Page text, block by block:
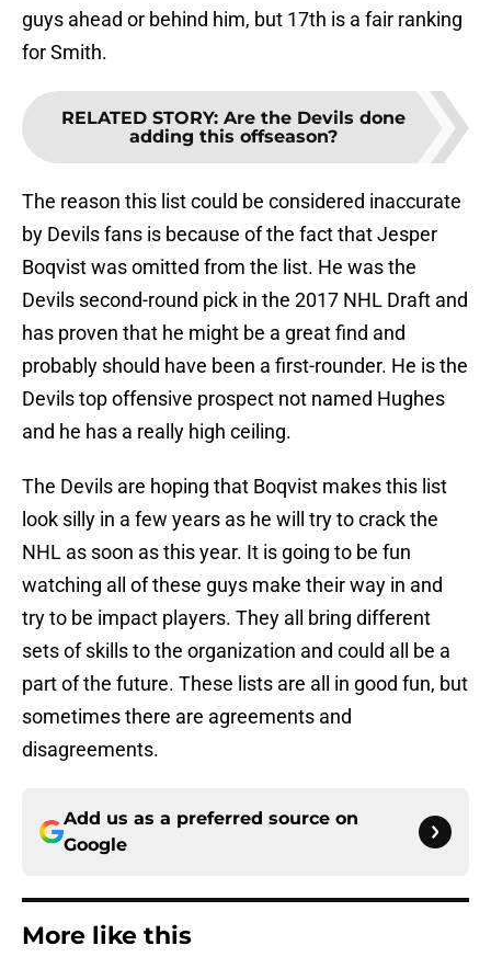
guys ahead or behind him, but 17th is a fair ranking
for Smith.
RELATED STORY: Are the Devils done
adding this offseason?
The reason this list could be considered inaccurate
by Devils fans is because of the fact that Jesper
Boqvist was omitted from the list. He was the
Devils second-round pick in the 2017 NHL Draft and
has proven that he might be a great find and
probably should have been a first-rounder. He is the
Devils top offensive prospect not named Hughes
and he has a really high ceiling.
The Devils are hoping that Boqvist makes this list
look silly in a few years as he will try to crack the
NHL as soon as this year. It is going to be fun
watching all of these guys make their way in and
try to be impact players. They all bring different
sets of skills to the organization and could all be a
part of the future. These lists are all in good fun, but
sometimes there are agreements and
disagreements.
Add us as a preferred source on
Google
More like this